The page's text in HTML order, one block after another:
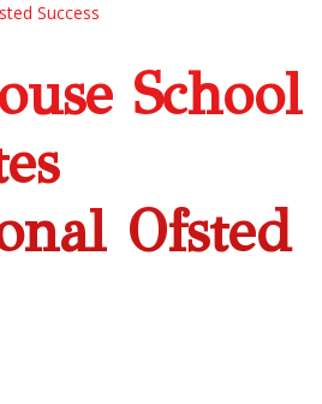
Success
School
Ofsted